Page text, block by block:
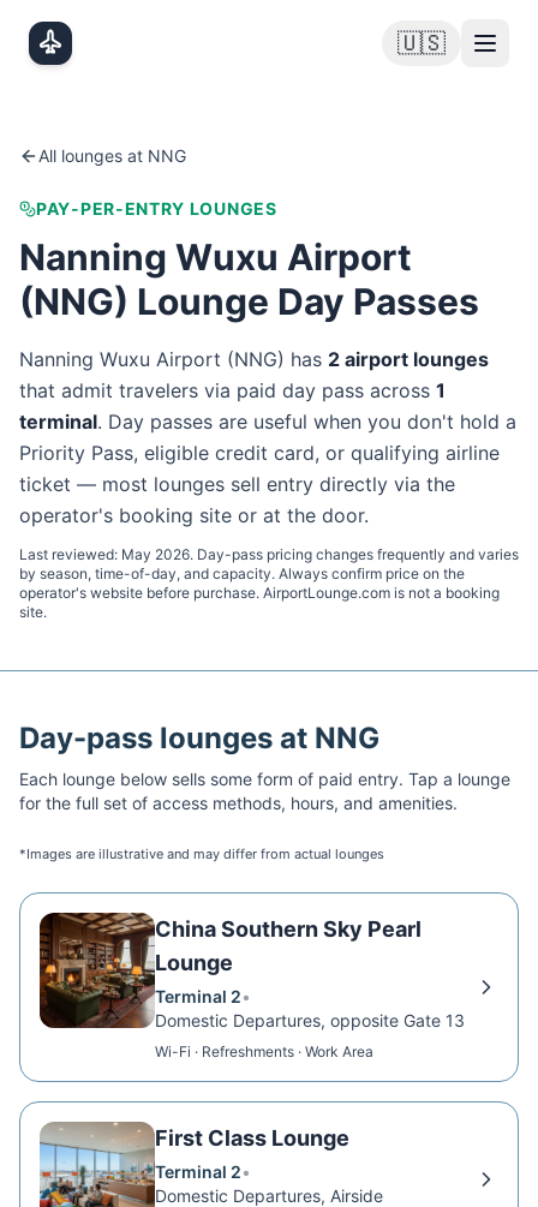
🇺🇸
All lounges at NNG
PAY-PER-ENTRY LOUNGES
Nanning Wuxu Airport
(NNG) Lounge Day Passes
Nanning Wuxu Airport (NNG) has 2 airport lounges
that admit travelers via paid day pass across 1
terminal. Day passes are useful when you don't hold a
Priority Pass, eligible credit card, or qualifying airline
ticket — most lounges sell entry directly via the
operator's booking site or at the door.
Last reviewed: May 2026. Day-pass pricing changes frequently and varies
by season, time-of-day, and capacity. Always confirm price on the
operator's website before purchase. AirportLounge.com is not a booking
site.
Day-pass lounges at NNG
Each lounge below sells some form of paid entry. Tap a lounge
for the full set of access methods, hours, and amenities.
*Images are illustrative and may differ from actual lounges
China Southern Sky Pearl
Lounge
Terminal 2•
Domestic Departures, opposite Gate 13
Wi-Fi · Refreshments · Work Area
First Class Lounge
Terminal 2•
Domestic Departures, Airside